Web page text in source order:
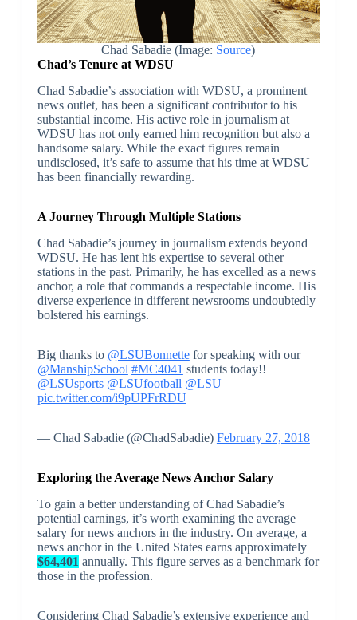
Chad Sabadie (Image: Source)
Chad’s Tenure at WDSU
Chad Sabadie’s association with WDSU, a prominent
news outlet, has been a significant contributor to his
substantial income. His active role in journalism at
WDSU has not only earned him recognition but also a
handsome salary. While the exact figures remain
undisclosed, it’s safe to assume that his time at WDSU
has been financially rewarding.
A Journey Through Multiple Stations
Chad Sabadie’s journey in journalism extends beyond
WDSU. He has lent his expertise to several other
stations in the past. Primarily, he has excelled as a news
anchor, a role that commands a respectable income. His
diverse experience in different newsrooms undoubtedly
bolstered his earnings.
Big thanks to @LSUBonnettefor speaking with our
@ManshipSchool #MC4041 students today!!
@LSUsports @LSUfootball @LSU
pic.twitter.com/i9pUPFrRDU
— Chad Sabadie (@ChadSabadie) February 27, 2018
Exploring the Average News Anchor Salary
To gain a better understanding of Chad Sabadie’s
potential earnings, it’s worth examining the average
salary for news anchors in the industry. On average, a
news anchor in the United States earns approximately
$64,401 annually. This figure serves as a benchmark for
those in the profession.
Considering Chad Sabadie’s extensive experience and